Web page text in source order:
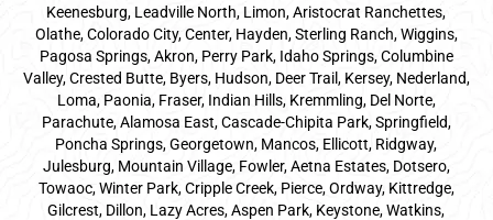
Keenesburg, Leadville North, Limon, Aristocrat Ranchettes,
Olathe, Colorado City, Center, Hayden, Sterling Ranch, Wiggins,
Pagosa Springs, Akron, Perry Park, Idaho Springs, Columbine
Valley, Crested Butte, Byers, Hudson, Deer Trail, Kersey, Nederland,
Loma, Paonia, Fraser, Indian Hills, Kremmling, Del Norte,
Parachute, Alamosa East, Cascade-Chipita Park, Springfield,
Poncha Springs, Georgetown, Mancos, Ellicott, Ridgway,
Julesburg, Mountain Village, Fowler, Aetna Estates, Dotsero,
Towaoc, Winter Park, Cripple Creek, Pierce, Ordway, Kittredge,
Gilcrest, Dillon, Lazy Acres, Aspen Park, Keystone, Watkins,